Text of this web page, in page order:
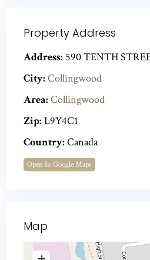
Property Address
Address: 590 TENTH
City: Collingwood
Area: Collingwood
Zip: L9Y4C1
Country: Canada
Open In Google Maps
Map